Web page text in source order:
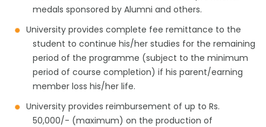
medals sponsored by Alumni and others.
University provides complete fee remittance to the
student to continue his/her studies for the remaining
period of the programme (subject to the minimum
period of course completion) if his parent/earning
member loss his/her life.
University provides reimbursement of up to Rs.
50,000/- (maximum) on the production of